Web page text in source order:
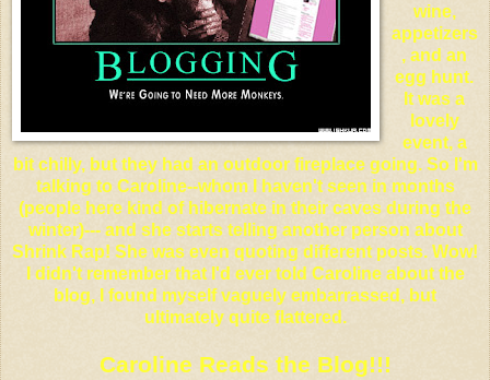
wine,
appetizers
, and an
egg hunt.
It was a
lovely
event, a
bit chilly, but they had an outdoor fireplace going. So I'm
talking to Caroline--whom I haven't seen in months
(people here kind of hibernate in their caves during the
winter)--- and she starts telling another person about
Shrink Rap! She was even quoting different posts. Wow!
I didn't remember that I'd ever told Caroline about the
blog, I found myself vaguely embarrassed, but
ultimately quite flattered.
Caroline Reads the Blog!!!